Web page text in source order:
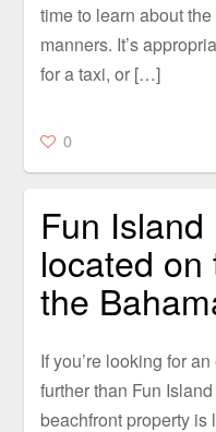
time to learn about
manners. It’s
for a taxi, or […]
0
Fun
located
the
If you’re looking for
further than Fun
beachfront property is